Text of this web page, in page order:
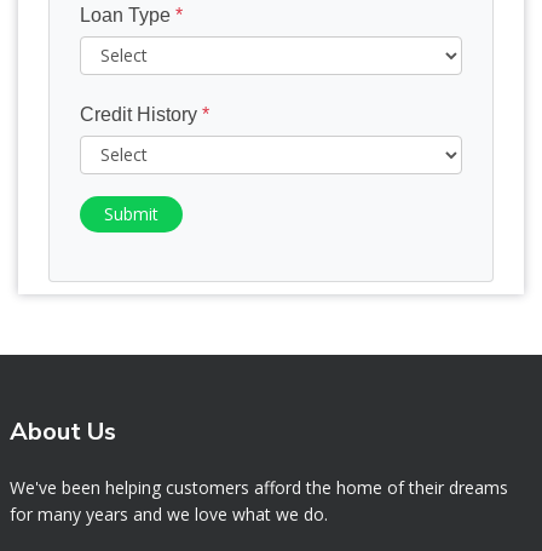
Loan Type *
Credit History *
Submit
About Us
We've been helping customers afford the home of their dreams
for many years and we love what we do.